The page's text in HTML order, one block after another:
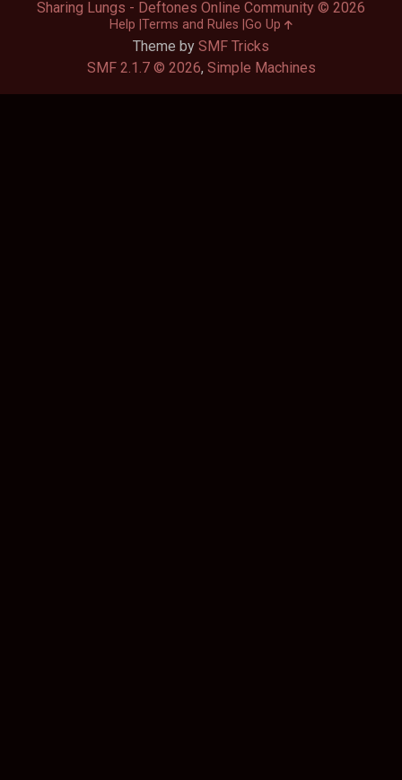
Theme by SMF Tricks
SMF 2.1.7 © 2026, Simple Machines
Sharing Lungs - Deftones Online Community © 2026
Help Terms and Rules Go Up